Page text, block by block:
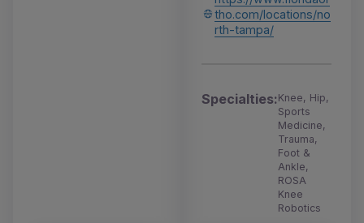
tho.com/locations/no
rth-tampa/
Specialties:Knee, Hip,
Sports
Medicine,
Trauma,
Foot &
Ankle,
ROSA
Knee
Robotics